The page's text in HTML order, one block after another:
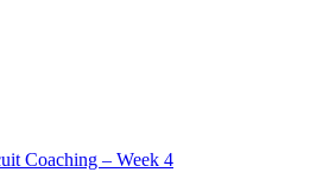
Coaching – Week 4